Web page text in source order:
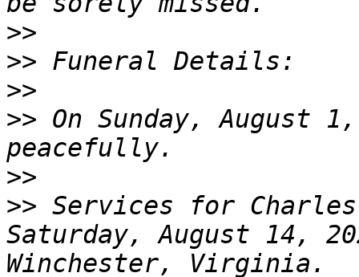
>>
>>
>>
>> On Sunday, August
>>
>> Services for
Saturday, August 14,